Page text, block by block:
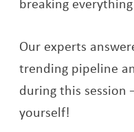
Our experts
trending pipeline
during this session
yourself!